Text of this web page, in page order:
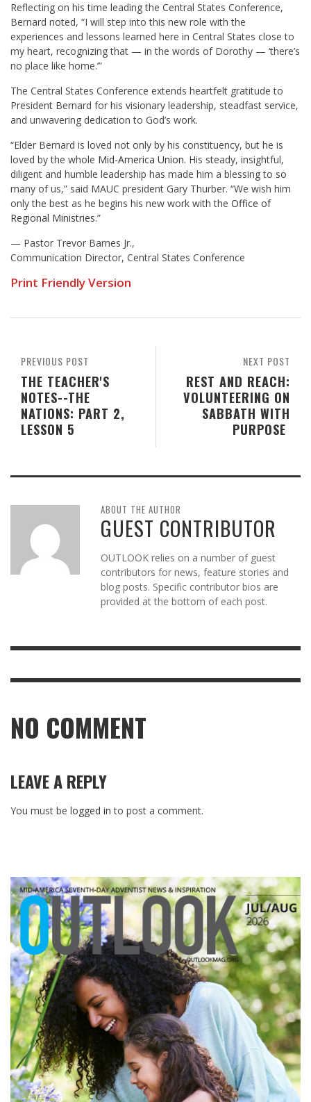
Reflecting on his time leading the Central States Conference,
Bernard noted, “I will step into this new role with the
experiences and lessons learned here in Central States close to
my heart, recognizing that — in the words of Dorothy — ‘there’s
no place like home.’”
The Central States Conference extends heartfelt gratitude to
President Bernard for his visionary leadership, steadfast service,
and unwavering dedication to God’s work.
“Elder Bernard is loved not only by his constituency, but he is
loved by the whole Mid-America Union. His steady, insightful,
diligent and humble leadership has made him a blessing to so
many of us,” said MAUC president Gary Thurber. “We wish him
only the best as he begins his new work with the Office of
Regional Ministries.”
— Pastor Trevor Barnes Jr.,
Communication Director, Central States Conference
Print Friendly Version
NEXT POST
REST AND REACH:
VOLUNTEERING ON
SABBATH WITH
PURPOSE
PREVIOUS POST
THE TEACHER'S
NOTES--THE
NATIONS: PART 2,
LESSON 5
ABOUT THE AUTHOR
GUEST CONTRIBUTOR
OUTLOOK relies on a number of guest
contributors for news, feature stories and
blog posts. Specific contributor bios are
provided at the bottom of each post.
NO COMMENT
LEAVE A REPLY
You must be logged in to post a comment.